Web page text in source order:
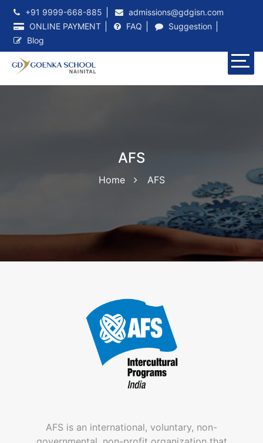
+91 9999-668-885
admissions@gdgisn.com
ONLINE PAYMENT
FAQ
Suggestion
Blog
AFS
Home AFS
AFS is an international, voluntary, non-